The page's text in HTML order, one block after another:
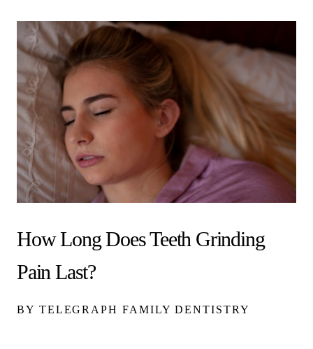
How Long Does Teeth Grinding
Pain Last?
BY TELEGRAPH FAMILY DENTISTRY